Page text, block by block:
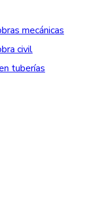
mecánicas
civil
tuberías